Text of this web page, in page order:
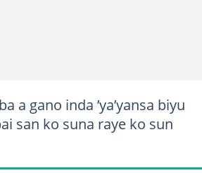
a gano inda ’ya’yansa biyu
san ko suna raye ko sun